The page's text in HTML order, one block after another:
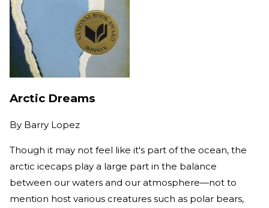
Arctic Dreams
By Barry Lopez
Though it may not feel like it's part of the ocean, the
arctic icecaps play a large part in the balance
between our waters and our atmosphere—not to
mention host various creatures such as polar bears,